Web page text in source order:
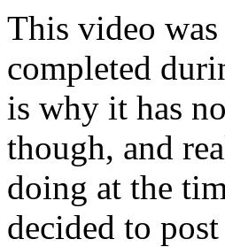
This video
completed
is why it has
though, and
doing at the
decided to